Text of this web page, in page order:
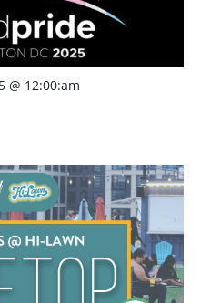
@ 12:00:am